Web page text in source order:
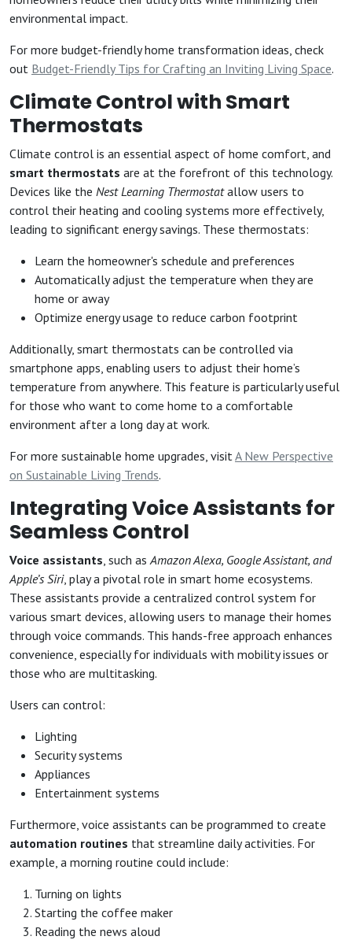
environmental impact.
For more budget-friendly home transformation ideas, check
out Budget-Friendly Tips for Crafting an Inviting Living Space.
Climate Control with Smart
Thermostats
Climate control is an essential aspect of home comfort, and
smart thermostats are at the forefront of this technology.
Devices like the Nest Learning Thermostatallow users to
control their heating and cooling systems more effectively,
leading to significant energy savings. These thermostats:
Learn the homeowner's schedule and preferences
Automatically adjust the temperature when they are
home or away
Optimize energy usage to reduce carbon footprint
Additionally, smart thermostats can be controlled via
smartphone apps, enabling users to adjust their home’s
temperature from anywhere. This feature is particularly useful
for those who want to come home to a comfortable
environment after a long day at work.
For more sustainable home upgrades, visit A New Perspective
on Sustainable Living Trends.
Integrating Voice Assistants for
Seamless Control
Voice assistants , such as Amazon Alexa, Google Assistant, and
Apple’s Siri, play a pivotal role in smart home ecosystems.
These assistants provide a centralized control system for
various smart devices, allowing users to manage their homes
through voice commands. This hands-free approach enhances
convenience, especially for individuals with mobility issues or
those who are multitasking.
Users can control:
Lighting
Security systems
Appliances
Entertainment systems
Furthermore, voice assistants can be programmed to create
automation routines that streamline daily activities. For
example, a morning routine could include:
Turning on lights
Starting the coffee maker
Reading the news aloud